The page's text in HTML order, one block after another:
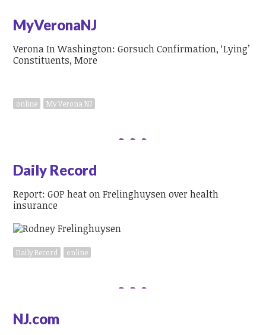
MyVeronaNJ
Verona In Washington: Gorsuch Confirmation, ‘Lying’
Constituents, More
online My Verona NJ
Daily Record
Report: GOP heat on Frelinghuysen over health
insurance
Daily Record online
NJ.com